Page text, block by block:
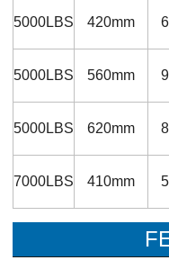
5000LBS 420mm
5000LBS 560mm
5000LBS 620mm
7000LBS 410mm